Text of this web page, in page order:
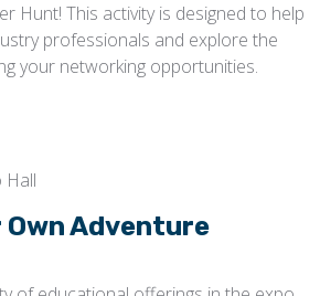
Hunt! This activity is designed to help
professionals and explore the
your networking opportunities.
Hall
Own Adventure